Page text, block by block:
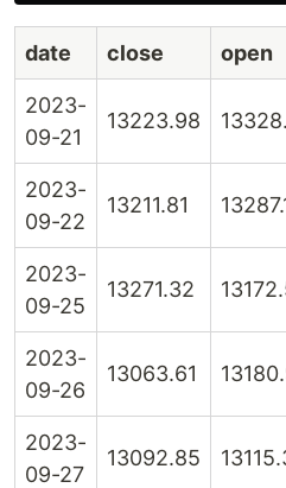
date close open
2023-
09-21
13223.98
2023-
09-22
13211.81
2023-
09-25
13271.32
2023-
09-26
13063.61
2023-
09-27
13092.85